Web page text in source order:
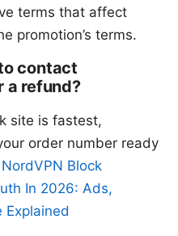
terms that affect
promotion’s terms.
contact
a refund?
site is fastest,
order number ready
Block
In 2026: Ads,
Explained